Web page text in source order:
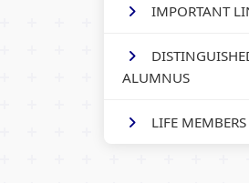
IMPORTANT
ALUMNUS
LIFE MEMBERS